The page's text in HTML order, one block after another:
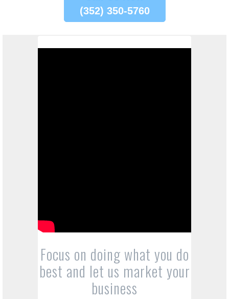
(352) 350-5760
Focus on doing what you do
best and let us market your
business